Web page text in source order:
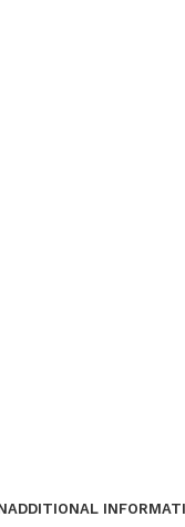
ADDITIONAL